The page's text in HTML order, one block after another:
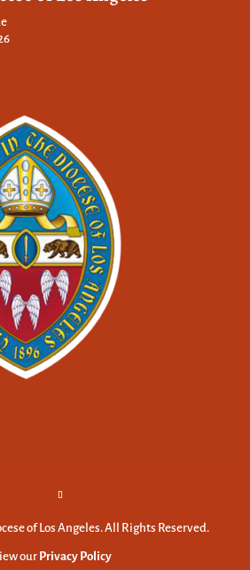
of Los Angeles. All Rights Reserved.
our Privacy Policy